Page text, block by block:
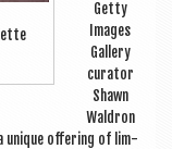
Getty
Images
Gal­lery
cur­at­or
Shawn
Waldron
unique offer­ing of lim­